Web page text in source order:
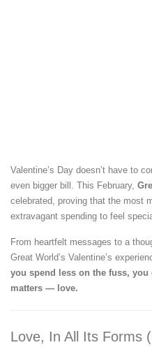
Valentine’s Day doesn’t have to
even bigger bill. This February,
celebrated, proving that the most
extravagant spending to feel
From heartfelt messages to a
Great World’s Valentine’s
you spend less on the fuss,
matters — love.
Love, In All Its Forms